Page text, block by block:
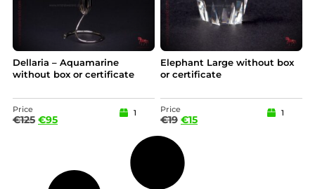
Dellaria – Aquamarine
without box or certificate
Price
€125 €95
1
Elephant Large without box
or certificate
Price
€19 €15
1